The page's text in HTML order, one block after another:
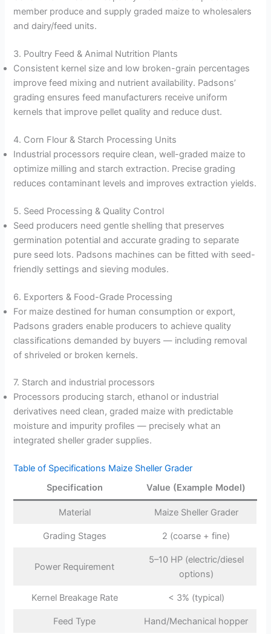
member produce and supply graded maize to wholesalers
and dairy/feed units.
3. Poultry Feed & Animal Nutrition Plants
Consistent kernel size and low broken-grain percentages
improve feed mixing and nutrient availability. Padsons’
grading ensures feed manufacturers receive uniform
kernels that improve pellet quality and reduce dust.
4. Corn Flour & Starch Processing Units
Industrial processors require clean, well-graded maize to
optimize milling and starch extraction. Precise grading
reduces contaminant levels and improves extraction yields.
5. Seed Processing & Quality Control
Seed producers need gentle shelling that preserves
germination potential and accurate grading to separate
pure seed lots. Padsons machines can be fitted with seed-
friendly settings and sieving modules.
6. Exporters & Food-Grade Processing
For maize destined for human consumption or export,
Padsons graders enable producers to achieve quality
classifications demanded by buyers — including removal
of shriveled or broken kernels.
7. Starch and industrial processors
Processors producing starch, ethanol or industrial
derivatives need clean, graded maize with predictable
moisture and impurity profiles — precisely what an
integrated sheller grader supplies.
Table of Specifications Maize Sheller Grader
Specification
Value (Example Model)
Material Maize Sheller Grader
Grading Stages 2 (coarse + fine)
Power Requirement
5–10 HP (electric/diesel
options)
Kernel Breakage Rate < 3% (typical)
Feed Type Hand/Mechanical hopper